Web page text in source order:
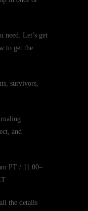
need. Let’s get
to get the
survivors,
and
PT / 11:00–
the details